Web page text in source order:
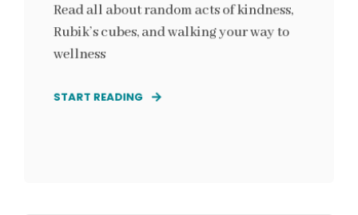
Read all about random acts of kindness,
Rubik’s cubes, and walking your way to
wellness
START READING